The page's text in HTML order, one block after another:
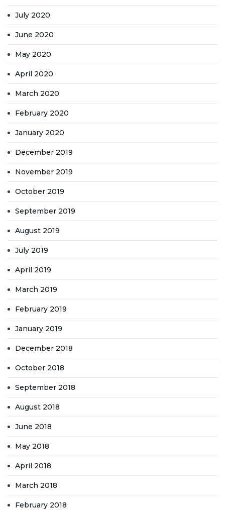
July 2020
June 2020
May 2020
April 2020
March 2020
February 2020
January 2020
December 2019
November 2019
October 2019
September 2019
August 2019
July 2019
April 2019
March 2019
February 2019
January 2019
December 2018
October 2018
September 2018
August 2018
June 2018
May 2018
April 2018
March 2018
February 2018